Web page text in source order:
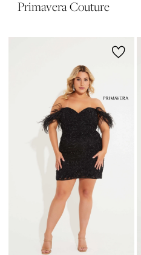
Primavera Couture